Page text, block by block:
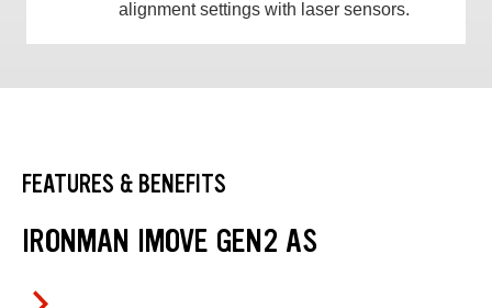
alignment settings with laser sensors.
FEATURES & BENEFITS
IRONMAN IMOVE GEN2 AS